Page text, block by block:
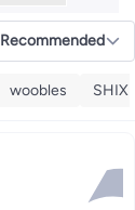
Recommended
woobles